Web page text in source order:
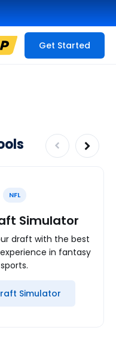
Get Started
NFL
Simulator
draft with the best
in fantasy
sports.
Simulator